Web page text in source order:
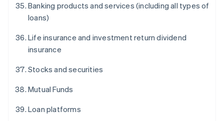
Banking products and services (including all types of
loans)
Life insurance and investment return dividend
insurance
Stocks and securities
Mutual Funds
Loan platforms